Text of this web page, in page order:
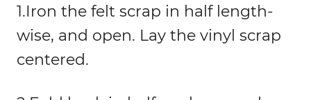
1.Iron the felt scrap in half length-
wise, and open. Lay the vinyl scrap
centered.